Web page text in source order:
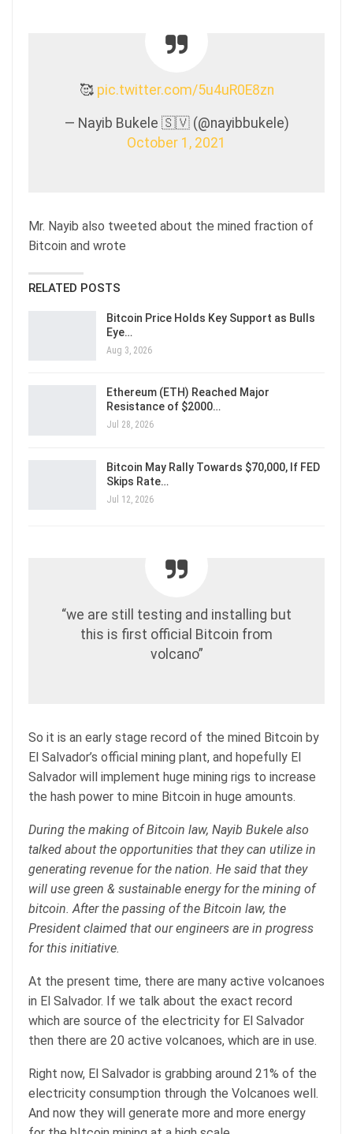
🥰 pic.twitter.com/5u4uR0E8zn
— Nayib Bukele 🇸🇻 (@nayibbukele)
October 1, 2021
Mr. Nayib also tweeted about the mined fraction of
Bitcoin and wrote
RELATED POSTS
Bitcoin Price Holds Key Support as Bulls
Eye…
Aug 3, 2026
Ethereum (ETH) Reached Major
Resistance of $2000…
Jul 28, 2026
Bitcoin May Rally Towards $70,000, If FED
Skips Rate…
Jul 12, 2026
“we are still testing and installing but
this is first official Bitcoin from
volcano”
So it is an early stage record of the mined Bitcoin by
El Salvador’s official mining plant, and hopefully El
Salvador will implement huge mining rigs to increase
the hash power to mine Bitcoin in huge amounts.
During the making of Bitcoin law, Nayib Bukele also
talked about the opportunities that they can utilize in
generating revenue for the nation. He said that they
will use green & sustainable energy for the mining of
bitcoin. After the passing of the Bitcoin law, the
President claimed that our engineers are in progress
for this initiative.
At the present time, there are many active volcanoes
in El Salvador. If we talk about the exact record
which are source of the electricity for El Salvador
then there are 20 active volcanoes, which are in use.
Right now, El Salvador is grabbing around 21% of the
electricity consumption through the Volcanoes well.
And now they will generate more and more energy